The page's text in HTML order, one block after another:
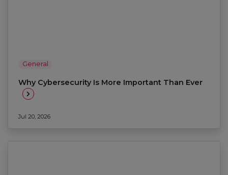
General
Why Cybersecurity Is More Important Than Ever
Jul 20, 2026